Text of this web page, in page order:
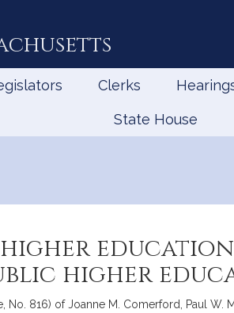
Clerks
State House
higher
816) of Joanne M. Comerford, Paul W.